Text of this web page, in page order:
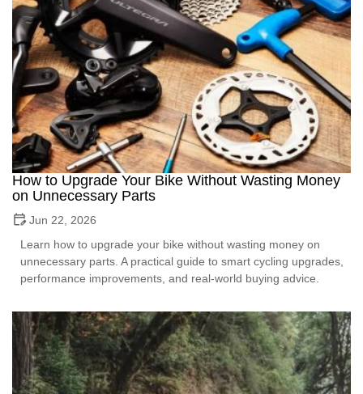
How to Upgrade Your Bike Without Wasting Money
on Unnecessary Parts
Jun 22, 2026
Learn how to upgrade your bike without wasting money on
unnecessary parts. A practical guide to smart cycling upgrades,
performance improvements, and real-world buying advice.